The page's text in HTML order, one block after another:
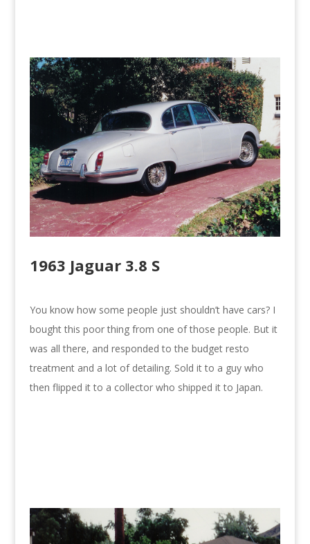
1963 Jaguar 3.8 S
You know how some people just shouldn’t have cars? I
bought this poor thing from one of those people. But it
was all there, and responded to the budget resto
treatment and a lot of detailing. Sold it to a guy who
then flipped it to a collector who shipped it to Japan.